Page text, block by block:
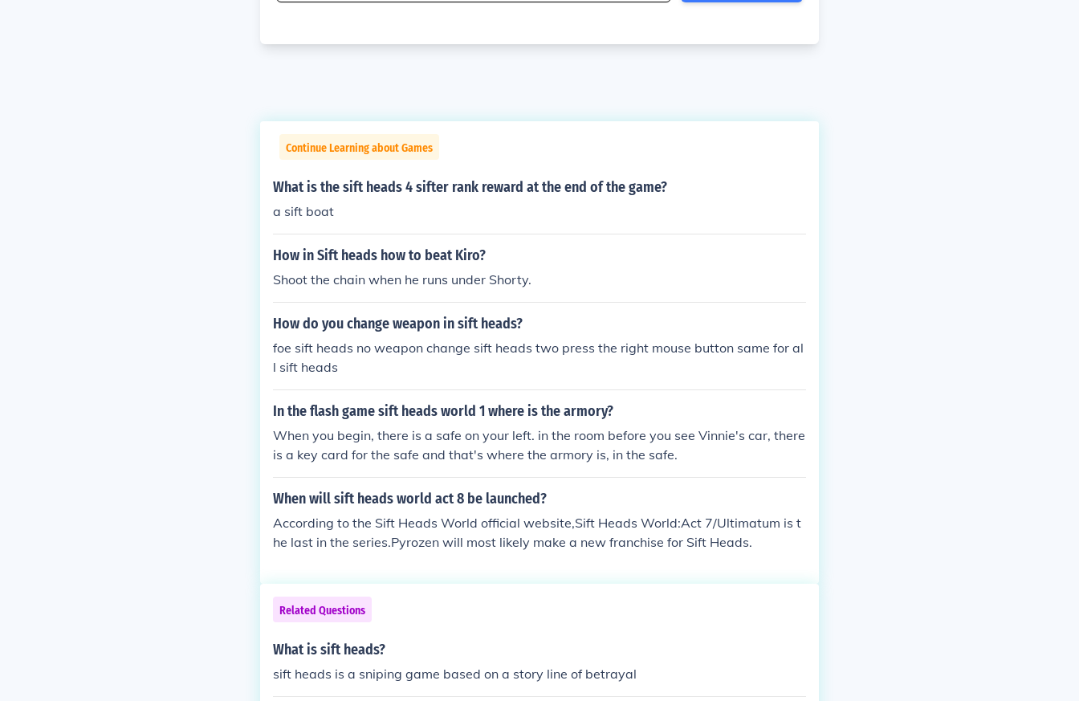
Continue Learning about Games
What is the sift heads 4 sifter rank reward at the end of the game?
a sift boat
How in Sift heads how to beat Kiro?
Shoot the chain when he runs under Shorty.
How do you change weapon in sift heads?
foe sift heads no weapon change sift heads two press the right mouse button same for al
l sift heads
In the flash game sift heads world 1 where is the armory?
When you begin, there is a safe on your left. in the room before you see Vinnie's car, there
is a key card for the safe and that's where the armory is, in the safe.
When will sift heads world act 8 be launched?
According to the Sift Heads World official website,Sift Heads World:Act 7/Ultimatum is t
he last in the series.Pyrozen will most likely make a new franchise for Sift Heads.
Related Questions
What is sift heads?
sift heads is a sniping game based on a story line of betrayal